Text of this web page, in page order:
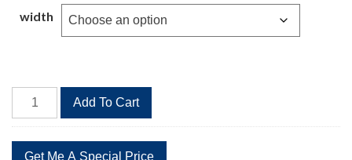
through
$21.65
width
STD
S8M-
173
Add To Cart